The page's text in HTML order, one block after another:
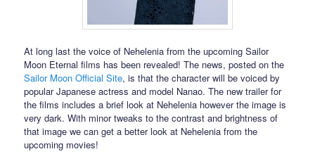
At long last the voice of Nehelenia from the upcoming Sailor
Moon Eternal films has been revealed! The news, posted on the
Sailor Moon Official Site, is that the character will be voiced by
popular Japanese actress and model Nanao. The new trailer for
the films includes a brief look at Nehelenia however the image is
very dark. With minor tweaks to the contrast and brightness of
that image we can get a better look at Nehelenia from the
upcoming movies!